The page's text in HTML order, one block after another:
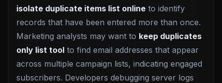
isolate duplicate items list online to identify
records that have been entered more than once.
Marketing analysts may want to keep duplicates
only list tool to find email addresses that appear
across multiple campaign lists, indicating engaged
subscribers. Developers debugging server logs